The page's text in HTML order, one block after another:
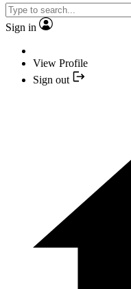
Sign in
View Profile
Sign out